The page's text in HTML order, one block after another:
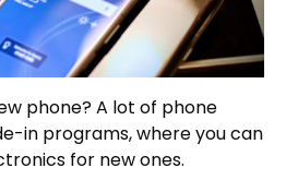
phone? A lot of phone
in programs, where you can
for new ones.